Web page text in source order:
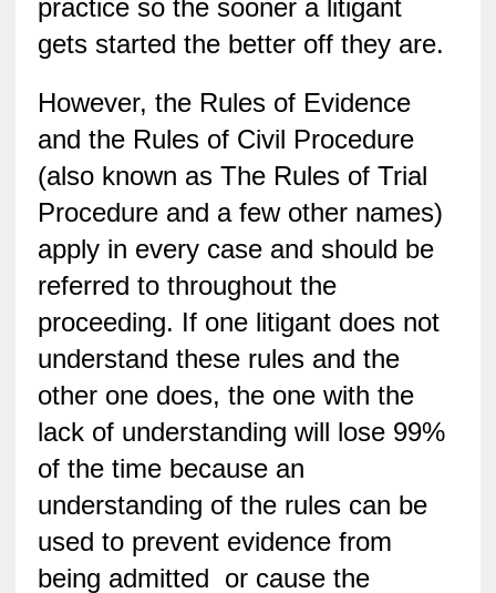
practice so the sooner a litigant
gets started the better off they are.
However, the Rules of Evidence
and the Rules of Civil Procedure
(also known as The Rules of Trial
Procedure and a few other names)
apply in every case and should be
referred to throughout the
proceeding. If one litigant does not
understand these rules and the
other one does, the one with the
lack of understanding will lose 99%
of the time because an
understanding of the rules can be
used to prevent evidence from
being admitted or cause the